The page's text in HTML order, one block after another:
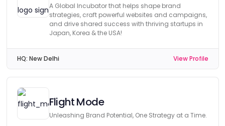
A Global Incubator that helps shape brand
strategies, craft powerful websites and campaigns,
and drive shared success with thriving startups in
Japan, Korea & the USA!
HQ: New Delhi View Profile
Flight Mode
Unleashing Brand Potential, One Strategy at a Time.